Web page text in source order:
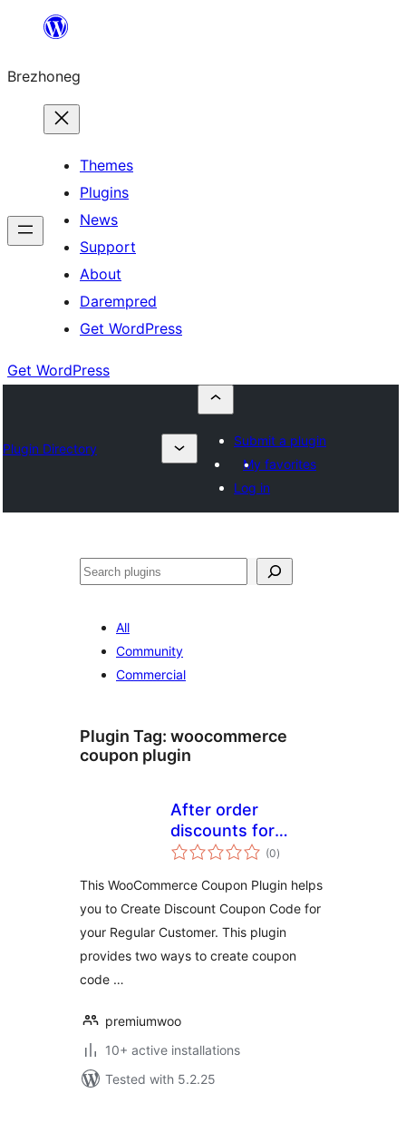
content
Brezhoneg
Themes
Plugins
News
Support
About
Darempred
Get WordPress
Get WordPress
Plugin Directory
Submit a plugin
My favorites
Log in
Klask
All
Community
Commercial
Plugin Tag: woocommerce
coupon plugin
After order
discounts for
woocommerce
(0total
ratings
)
This WooCommerce Coupon Plugin helps
you to Create Discount Coupon Code for
your Regular Customer. This plugin
provides two ways to create coupon
code …
premiumwoo
10+ active installations
Tested with 5.2.25